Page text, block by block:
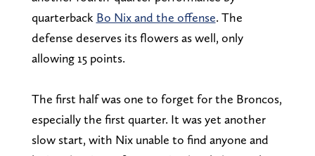
quarterback Bo Nix and the offense. The
defense deserves its flowers as well, only
allowing 15 points.
The first half was one to forget for the Broncos,
especially the first quarter. It was yet another
slow start, with Nix unable to find anyone and